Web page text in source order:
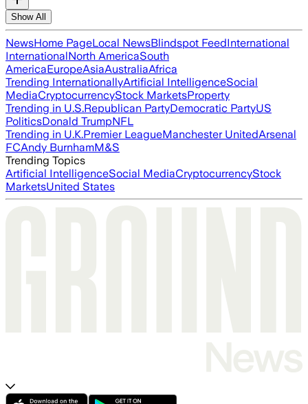
Show All
NewsHome PageLocal NewsBlindspot FeedInternational
InternationalNorth AmericaSouth
AmericaEuropeAsiaAustraliaAfrica
Trending InternationallyArtificial IntelligenceSocial
MediaCryptocurrencyStock MarketsProperty
Trending in U.S.Republican PartyDemocratic PartyUS
PoliticsDonald TrumpNFL
Trending in U.K.Premier LeagueManchester UnitedArsenal
FCAndy BurnhamM&S
Trending Topics
Artificial IntelligenceSocial MediaCryptocurrencyStock
MarketsUnited States